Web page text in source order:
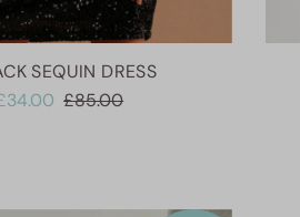
SEQUIN DRESS
£85.00